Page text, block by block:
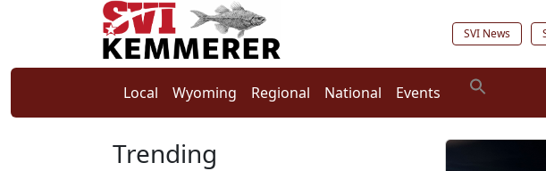
SVI News
Local Wyoming Regional National Events
Trending